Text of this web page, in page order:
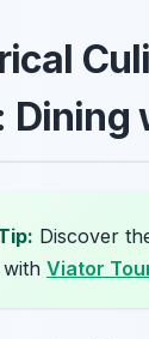
Dining
Discover
Viator